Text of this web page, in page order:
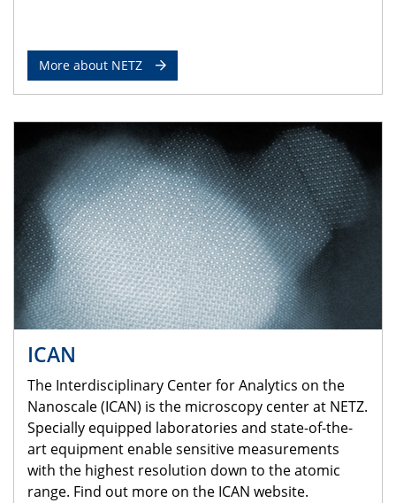
More about NETZ
ICAN
The Interdisciplinary Center for Analytics on the
Nanoscale (ICAN) is the microscopy center at NETZ.
Specially equipped laboratories and state-of-the-
art equipment enable sensitive measurements
with the highest resolution down to the atomic
range. Find out more on the ICAN website.